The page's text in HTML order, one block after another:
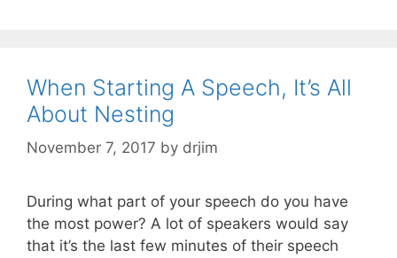
When Starting A Speech, It’s All
About Nesting
November 7, 2017 by drjim
During what part of your speech do you have
the most power? A lot of speakers would say
that it’s the last few minutes of their speech